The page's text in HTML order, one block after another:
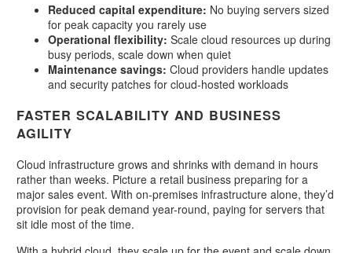
Reduced capital expenditure: No buying servers sized
for peak capacity you rarely use
Operational flexibility: Scale cloud resources up during
busy periods, scale down when quiet
Maintenance savings: Cloud providers handle updates
and security patches for cloud-hosted workloads
FASTER SCALABILITY AND BUSINESS
AGILITY
Cloud infrastructure grows and shrinks with demand in hours
rather than weeks. Picture a retail business preparing for a
major sales event. With on-premises infrastructure alone, they’d
provision for peak demand year-round, paying for servers that
sit idle most of the time.